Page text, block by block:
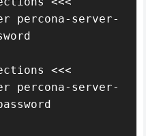
percona-server-
<<<
percona-server-